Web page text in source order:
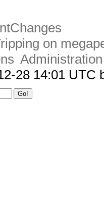
on
Administration
28 14:01 UTC